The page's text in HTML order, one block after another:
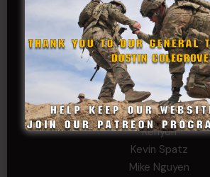
Ivansie
Jacob Gutierrez
JC
JEFF RICHTER
John Goodnight
John Twitty
Josh Copeland
Kenyon
Kevin Spatz
Mike Nguyen